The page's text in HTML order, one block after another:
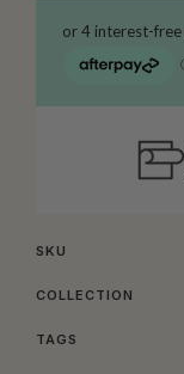
SKU
COLLECTION
TAGS